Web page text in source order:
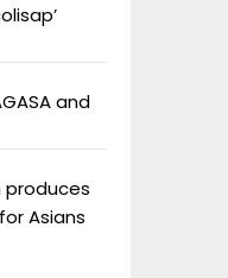
and
produces
Asians